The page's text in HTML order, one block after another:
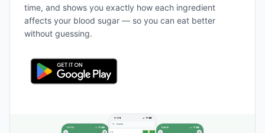
time, and shows you exactly how each ingredient
affects your blood sugar — so you can eat better
without guessing.